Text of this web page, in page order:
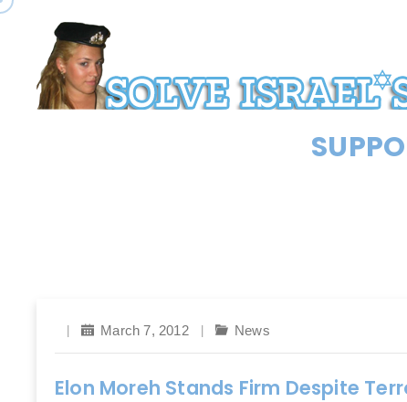
March 7, 2012 News
Elon Moreh Stands Firm Despite